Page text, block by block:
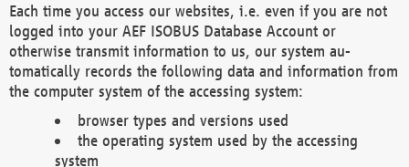
Each time you access our websites, i.e. even if you are not
logged into your AEF ISOBUS Database Account or
otherwise transmit information to us, our system au-
tomatically records the following data and information from
the computer system of the accessing system:
browser types and versions used
the operating system used by the accessing
system